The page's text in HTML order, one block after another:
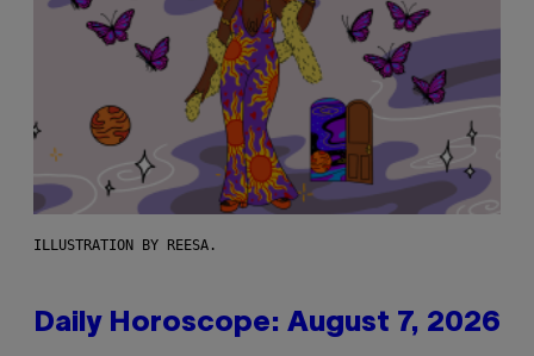
ILLUSTRATION BY REESA.
Daily Horoscope: August 7, 2026